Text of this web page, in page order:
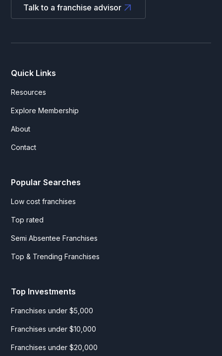
Talk to a franchise advisor
Quick Links
Resources
Explore Membership
About
Contact
Popular Searches
Low cost franchises
Top rated
Semi Absentee Franchises
Top & Trending Franchises
Top Investments
Franchises under $5,000
Franchises under $10,000
Franchises under $20,000